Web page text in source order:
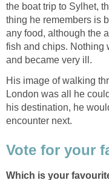
the boat trip to Sylhet,
thing he remembers is
any food, although the
fish and chips. Nothing
and became very ill.
His image of walking
London was all he
his destination, he
encounter next.
Vote for your
Which is your